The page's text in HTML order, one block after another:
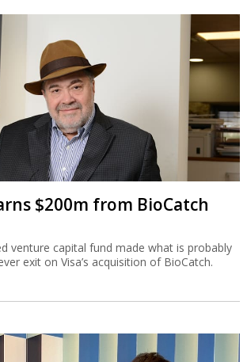
$200m from BioCatch
venture capital fund made what is probably
exit on Visa’s acquisition of BioCatch.